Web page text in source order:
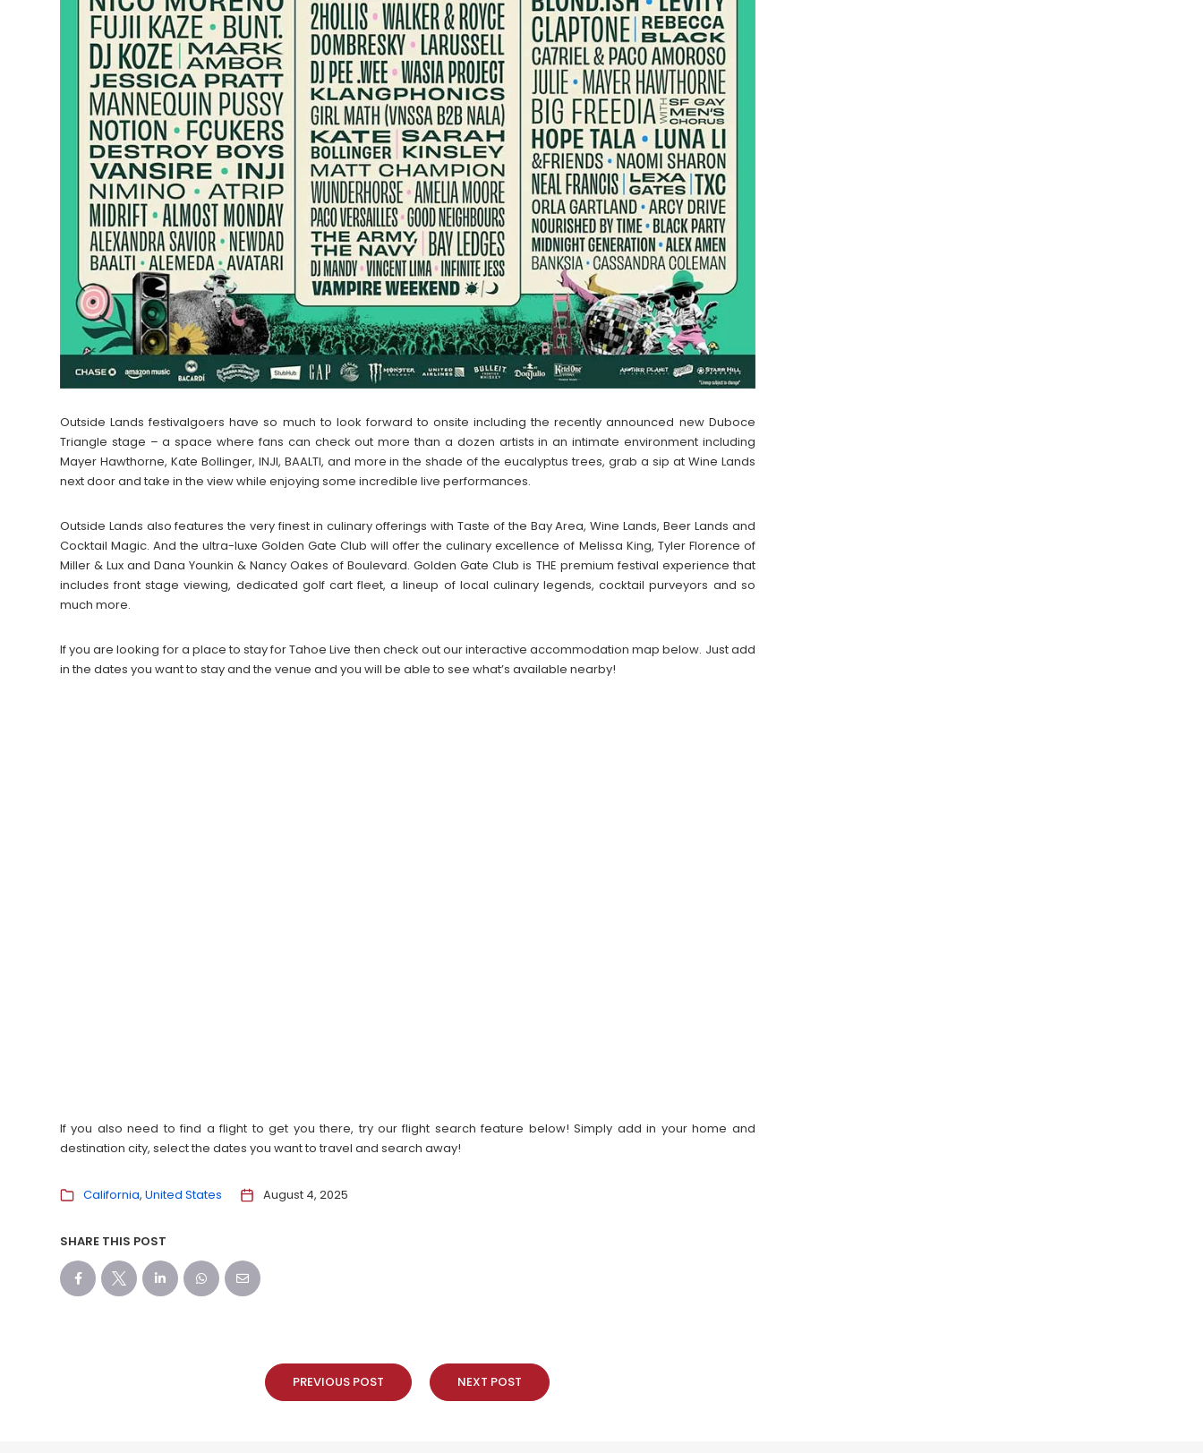
Outside Lands festivalgoers have so much to look forward to onsite including the recently announced new Duboce
Triangle stage – a space where fans can check out more than a dozen artists in an intimate environment including
Mayer Hawthorne, Kate Bollinger, INJI, BAALTI, and more in the shade of the eucalyptus trees, grab a sip at Wine Lands
next door and take in the view while enjoying some incredible live performances.
Outside Lands also features the very finest in culinary offerings with Taste of the Bay Area, Wine Lands, Beer Lands and
Cocktail Magic. And the ultra-luxe Golden Gate Club will offer the culinary excellence of Melissa King, Tyler Florence of
Miller & Lux and Dana Younkin & Nancy Oakes of Boulevard. Golden Gate Club is THE premium festival experience that
includes front stage viewing, dedicated golf cart fleet, a lineup of local culinary legends, cocktail purveyors and so
much more.
If you are looking for a place to stay for Tahoe Live then check out our interactive accommodation map below. Just add
in the dates you want to stay and the venue and you will be able to see what’s available nearby!
If you also need to find a flight to get you there, try our flight search feature below! Simply add in your home and
destination city, select the dates you want to travel and search away!
California United States August 4, 2025
SHARE THIS POST
PREVIOUS POST NEXT POST